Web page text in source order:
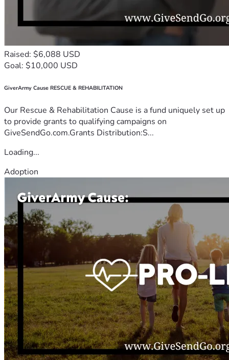
Raised: $6,088 USD
Goal: $10,000 USD
GiverArmy Cause RESCUE & REHABILITATION
Our Rescue & Rehabilitation Cause is a fund uniquely set up
to provide grants to qualifying campaigns on
GiveSendGo.com.Grants Distribution:S...
Loading...
Adoption